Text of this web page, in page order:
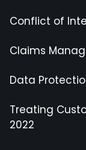
Conflict of
Claims
Data
Treating
2022